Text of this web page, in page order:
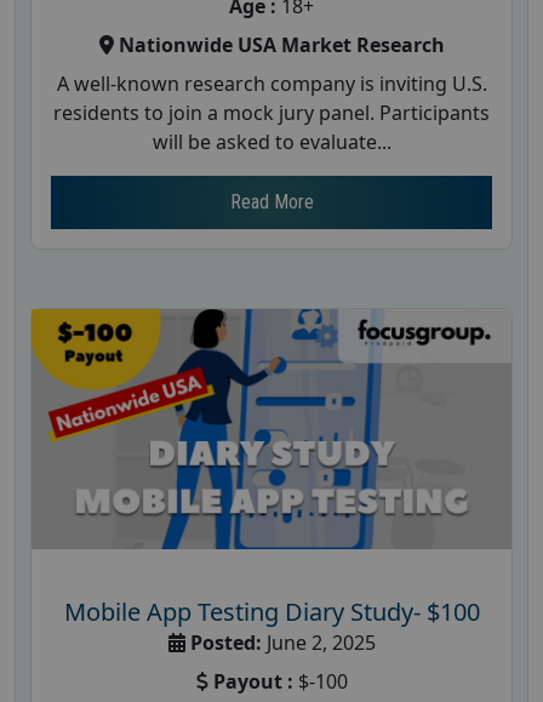
Age : 18+
Nationwide USA Market Research
A well-known research company is inviting U.S.
residents to join a mock jury panel. Participants
will be asked to evaluate...
Read More
Mobile App Testing Diary Study- $100
Posted: June 2, 2025
Payout : $-100